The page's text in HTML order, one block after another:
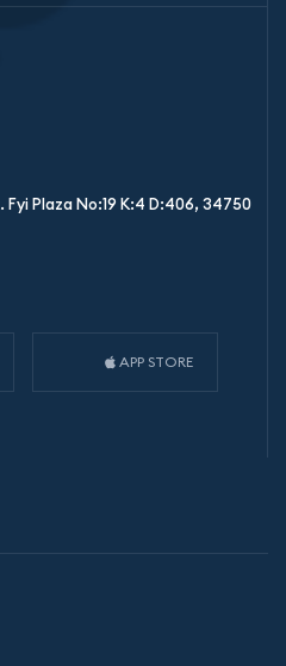
Fyi Plaza No:19 K:4 D:406, 34750
APP STORE